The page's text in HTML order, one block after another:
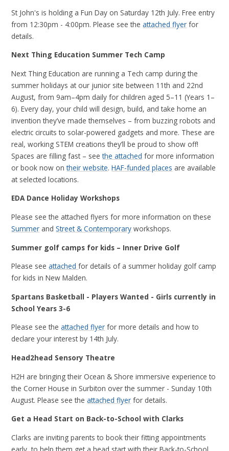
St John's is holding a Fun Day on Saturday 12th July. Free entry
from 12:30pm - 4:00pm. Please see theattached flyer for
details.
Next Thing Education Summer Tech Camp
Next Thing Education are running a Tech camp during the
summer holidays at our junior site between 11th and 22nd
August, from 9am–4pm daily for children aged 5–11 (Years 1–
6). Every day, your child will design, build, and take home an
invention they’ve made themselves – from buzzing robots and
electric circuits to solar-powered gadgets and more. These are
real, working STEM creations they’ll be proud to show off!
Spaces are filling fast – seethe attached for more information
or book now ontheir website.HAF-funded places are available
at selected locations.
EDA Dance Holiday Workshops
Please see the attached flyers for more information on these
Summer andStreet & Contemporary workshops.
Summer golf camps for kids – Inner Drive Golf
Please seeattachedfor details of a summer holiday golf camp
for kids in New Malden.
Spartans Basketball - Players Wanted - Girls currently in
School Years 3-6
Please see theattached flyer for more details and how to
declare your interest by 14th July.
Head2head Sensory Theatre
H2H are bringing their Ocean & Shore immersive experience to
the Corner House in Surbiton over the summer - Sunday 10th
August. Please see theattached flyer for details.
Get a Head Start on Back-to-School with Clarks
Clarks are inviting parents to book their fitting appointments